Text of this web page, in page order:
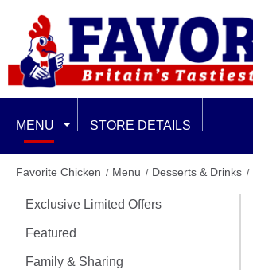
MENU
EXCLUSIVE LIMITED OFFERS
FEATURED
STORE DETAILS
Favorite Chicken Menu Desserts & Drinks
Exclusive Limited Offers
Featured
Family & Sharing